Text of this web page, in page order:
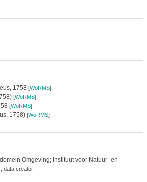
1758 [WoRMS]
[WoRMS]
[WoRMS]
1758) [WoRMS]
Omgeving; Instituut voor Natuur- en
, data creator